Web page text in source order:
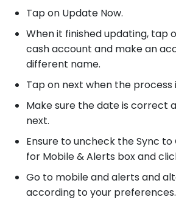
Tap on Update Now.
When it finished updating, tap
cash account and make an
different name.
Tap on next when the process
Make sure the date is correct
next.
Ensure to uncheck the Sync to
for Mobile & Alerts box and
Go to mobile and alerts and
according to your preferences.